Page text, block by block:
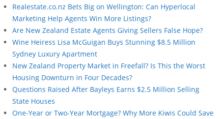
Realestate.co.nz Bets Big on Wellington: Can Hyperlocal
Marketing Help Agents Win More Listings?
Are New Zealand Estate Agents Giving Sellers False Hope?
Wine Heiress Lisa McGuigan Buys Stunning $8.5 Million
Sydney Luxury Apartment
New Zealand Property Market in Freefall? Is This the Worst
Housing Downturn in Four Decades?
Questions Raised After Bayleys Earns $2.5 Million Selling
State Houses
One-Year or Two-Year Mortgage? Why More Kiwis Could Save